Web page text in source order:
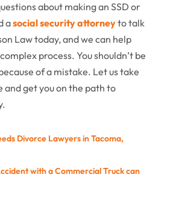
about making an SSD or
asocial security attorneyto talk
Law today, and we can help
process. You shouldn’t be
of a mistake. Let us take
and get you on the path to
Divorce Lawyers in Tacoma,
with a Commercial Truck can